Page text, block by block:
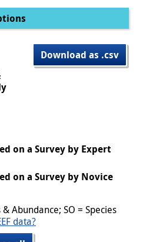
gl
e
Download as .csv
on a Survey by Expert
on a Survey by Novice
Abundance; SO = Species
data?